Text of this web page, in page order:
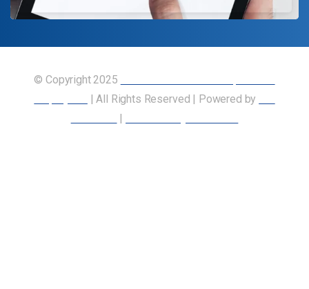
© Copyright 2025
| All Rights Reserved | Powered by
|